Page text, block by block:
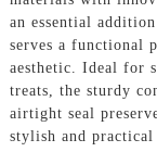
an essential
serves a functional
aesthetic. Ideal for
treats, the sturdy
airtight seal
stylish and practical